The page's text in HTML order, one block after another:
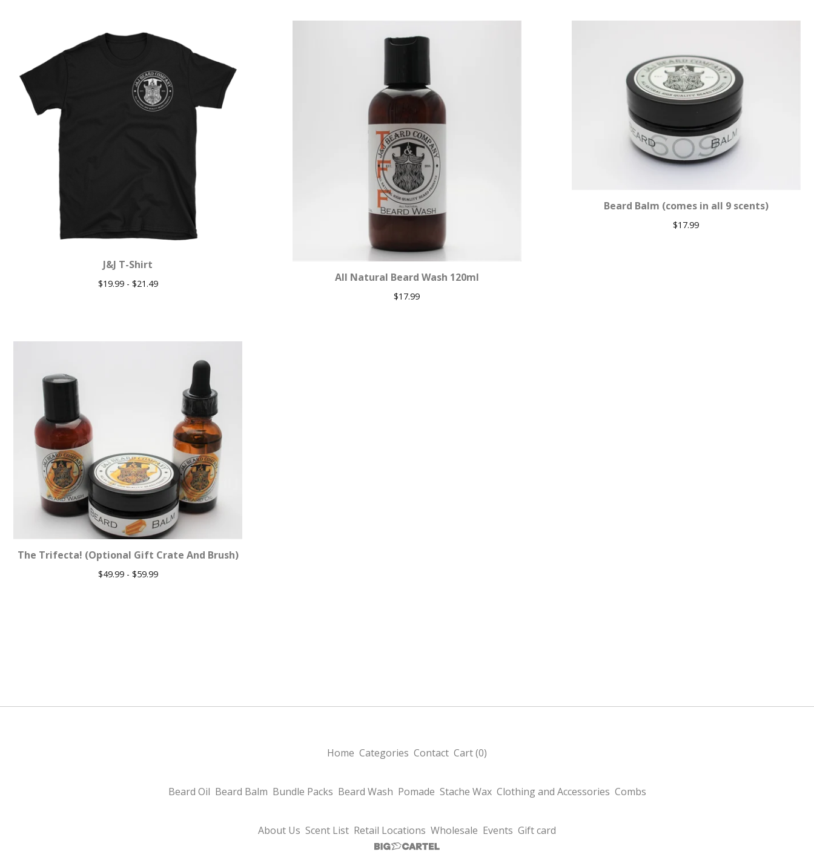
J&J T-Shirt
$19.99 - $21.49 All Natural Beard Wash 120ml
$17.99
Beard Balm (comes in all 9 scents)
$17.99
The Trifecta! (Optional Gift Crate And Brush)
$49.99 - $59.99
Home Categories Contact Cart (0)
Beard Oil Beard Balm Bundle Packs Beard Wash Pomade Stache Wax Clothing and Accessories Combs
About Us Scent List Retail Locations Wholesale Events Gift card